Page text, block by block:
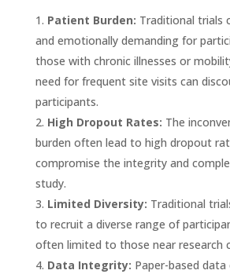
Patient Burden: Traditional trials
and emotionally demanding for
those with chronic illnesses or
need for frequent site visits can
participants.
High Dropout Rates: The
burden often lead to high dropout
compromise the integrity and
study.
Limited Diversity: Traditional
to recruit a diverse range of
often limited to those near research
Data Integrity: Paper-based